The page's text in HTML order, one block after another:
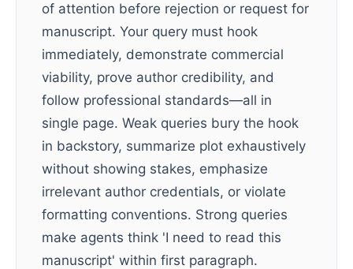
of attention before rejection or request for
manuscript. Your query must hook
immediately, demonstrate commercial
viability, prove author credibility, and
follow professional standards—all in
single page. Weak queries bury the hook
in backstory, summarize plot exhaustively
without showing stakes, emphasize
irrelevant author credentials, or violate
formatting conventions. Strong queries
make agents think 'I need to read this
manuscript' within first paragraph.